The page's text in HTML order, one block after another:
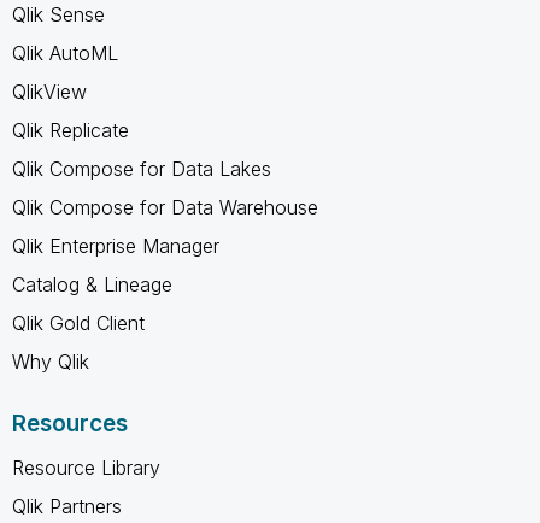
Qlik Sense
Qlik AutoML
QlikView
Qlik Replicate
Qlik Compose for Data Lakes
Qlik Compose for Data Warehouse
Qlik Enterprise Manager
Catalog & Lineage
Qlik Gold Client
Why Qlik
Resources
Resource Library
Qlik Partners